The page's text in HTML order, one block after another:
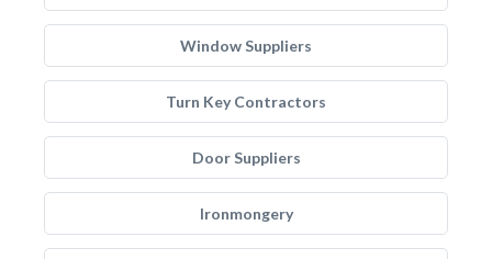
Window Suppliers
Turn Key Contractors
Door Suppliers
Ironmongery